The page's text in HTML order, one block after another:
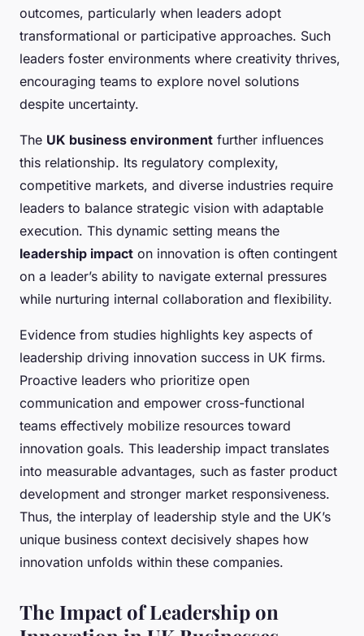
outcomes, particularly when leaders adopt
transformational or participative approaches. Such
leaders foster environments where creativity thrives,
encouraging teams to explore novel solutions
despite uncertainty.
The UK business environment further influences
this relationship. Its regulatory complexity,
competitive markets, and diverse industries require
leaders to balance strategic vision with adaptable
execution. This dynamic setting means the
leadership impact on innovation is often contingent
on a leader’s ability to navigate external pressures
while nurturing internal collaboration and flexibility.
Evidence from studies highlights key aspects of
leadership driving innovation success in UK firms.
Proactive leaders who prioritize open
communication and empower cross-functional
teams effectively mobilize resources toward
innovation goals. This leadership impact translates
into measurable advantages, such as faster product
development and stronger market responsiveness.
Thus, the interplay of leadership style and the UK’s
unique business context decisively shapes how
innovation unfolds within these companies.
The Impact of Leadership on